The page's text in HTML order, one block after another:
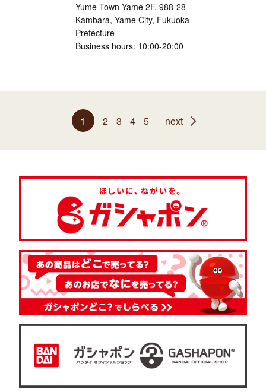
Yume Town Yame 2F, 988-28
Kambara, Yame City, Fukuoka
Prefecture
Business hours: 10:00-20:00
1 2 3 4 5 next